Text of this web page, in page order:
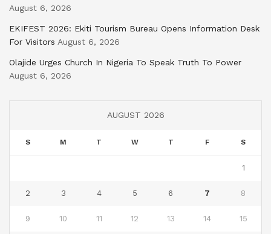
August 6, 2026
EKIFEST 2026: Ekiti Tourism Bureau Opens Information Desk
For Visitors August 6, 2026
Olajide Urges Church In Nigeria To Speak Truth To Power
August 6, 2026
AUGUST 2026
S M T W T F S
1
2 3 4 5 6 7 8
9 10 11 12 13 14 15